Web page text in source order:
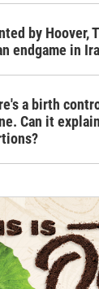
by Hoover,
endgame in
a birth
Can it